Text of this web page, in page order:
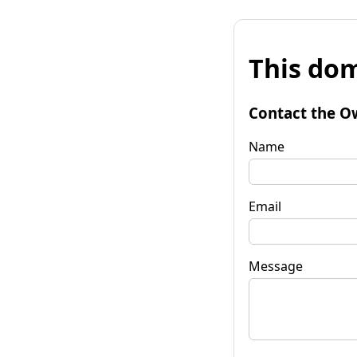
This
Contact the
Name
Email
Message